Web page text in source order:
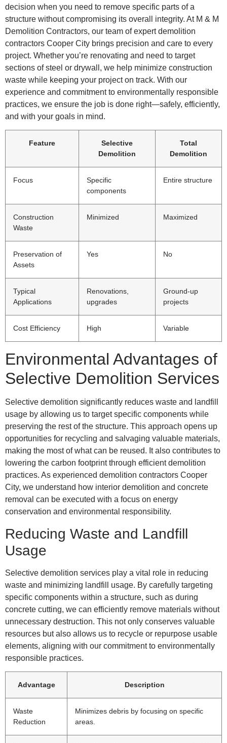
decision when you need to remove specific parts of a
structure without compromising its overall integrity. At M & M
Demolition Contractors, our team of expert demolition
contractors Cooper City brings precision and care to every
project. Whether you’re renovating and need to target
sections of steel or drywall, we help minimize construction
waste while keeping your project on track. With our
experience and commitment to environmentally responsible
practices, we ensure the job is done right—safely, efficiently,
and with your goals in mind.
Feature
Selective
Demolition
Total
Demolition
Focus
Specific
components
Entire structure
Construction
Waste
Minimized Maximized
Preservation of
Assets
Yes No
Typical
Applications
Renovations,
upgrades
Ground-up
projects
Cost Efficiency High Variable
Environmental Advantages of
Selective Demolition Services
Selective demolition significantly reduces waste and landfill
usage by allowing us to target specific components while
preserving the rest of the structure. This approach opens up
opportunities for recycling and salvaging valuable materials,
making the most of what can be reused. It also contributes to
lowering the carbon footprint through efficient demolition
practices. As experienced demolition contractors Cooper
City, we understand how interior demolition and concrete
removal can be executed with a focus on energy
conservation and environmental responsibility.
Reducing Waste and Landfill
Usage
Selective demolition services play a vital role in reducing
waste and minimizing landfill usage. By carefully targeting
specific components within a structure, such as during
concrete cutting, we can efficiently remove materials without
unnecessary destruction. This not only conserves valuable
resources but also allows us to recycle or repurpose usable
elements, aligning with our commitment to environmentally
responsible practices.
Advantage Description
Waste
Reduction
Minimizes debris by focusing on specific
areas.